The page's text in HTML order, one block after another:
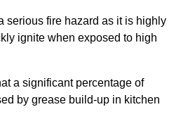
serious fire hazard as it is highly
ignite when exposed to high
a significant percentage of
by grease build-up in kitchen